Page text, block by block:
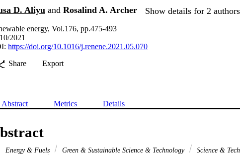
D. Aliyu and Rosalind A. Archer Show details for 2 authors
energy, Vol.176, pp.475-493
2021
https://doi.org/10.1016/j.renene.2021.05.070
Share
Export
Abstract Metrics Details
Energy & Fuels Green & Sustainable Science & Technology Science &